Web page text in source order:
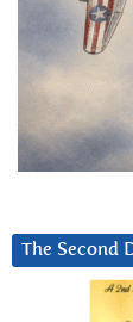
The Second